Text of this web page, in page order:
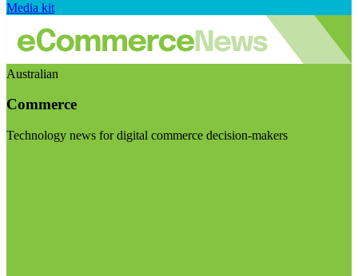
Media kit
Australian
Commerce
Technology news for digital commerce decision-makers